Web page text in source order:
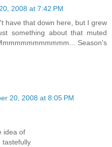
2008 at 7:42 PM
have that down here, but I grew
something about that muted
Season's
20, 2008 at 8:05 PM
idea of
tastefully